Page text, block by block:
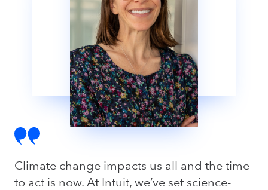
Climate change impacts us all and the time
to act is now. At Intuit, we’ve set science-